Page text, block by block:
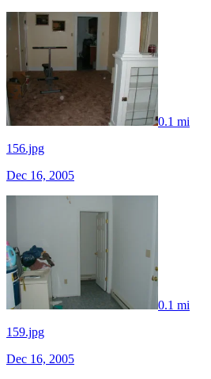
0.1 mi
156.jpg
Dec 16, 2005
0.1 mi
159.jpg
Dec 16, 2005